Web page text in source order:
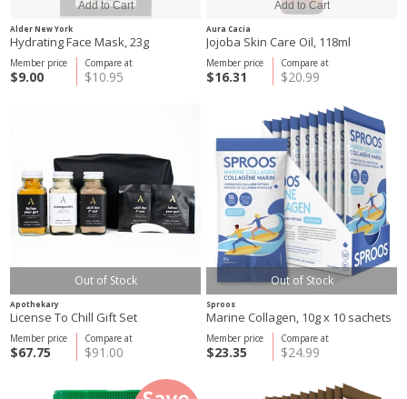
Alder New York
Hydrating Face Mask, 23g
Compare at
$10.95
Member price
$9.00
Aura Cacia
Jojoba Skin Care Oil, 118ml
Compare at
$20.99
Member price
$16.31
Out of Stock
Apothekary
License To Chill Gift Set
Compare at
$91.00
Member price
$67.75
Out of Stock
Sproos
Marine Collagen, 10g x 10 sachets
Compare at
$24.99
Member price
$23.35